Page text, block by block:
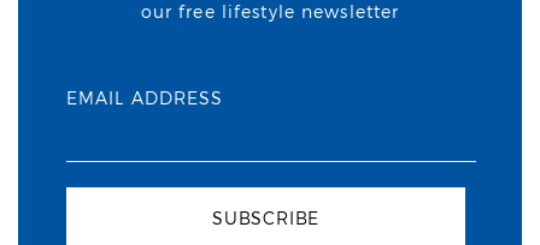
our free lifestyle newsletter
EMAIL ADDRESS
SUBSCRIBE